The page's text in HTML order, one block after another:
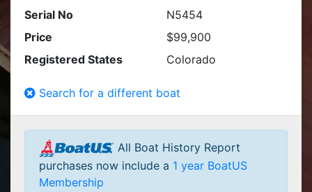
Serial No
N5454
Price
$99,900
Registered States
Colorado
Search for a different boat
All Boat History Report
purchases now include a 1 year BoatUS
Membership